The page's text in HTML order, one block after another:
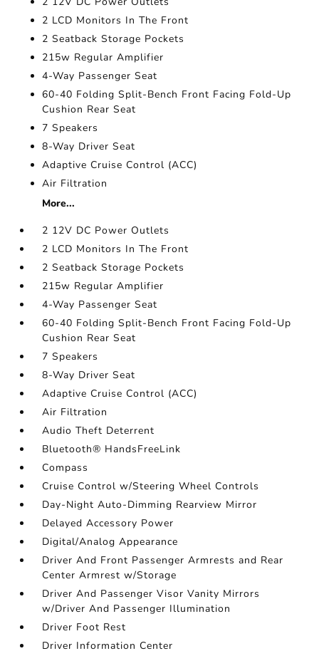
2 LCD Monitors In The Front
2 Seatback Storage Pockets
215w Regular Amplifier
4-Way Passenger Seat
60-40 Folding Split-Bench Front Facing Fold-Up
Cushion Rear Seat
7 Speakers
8-Way Driver Seat
Adaptive Cruise Control (ACC)
Air Filtration
More...
2 12V DC Power Outlets
2 LCD Monitors In The Front
2 Seatback Storage Pockets
215w Regular Amplifier
4-Way Passenger Seat
60-40 Folding Split-Bench Front Facing Fold-Up
Cushion Rear Seat
7 Speakers
8-Way Driver Seat
Adaptive Cruise Control (ACC)
Air Filtration
Audio Theft Deterrent
Bluetooth® HandsFreeLink
Compass
Cruise Control w/Steering Wheel Controls
Day-Night Auto-Dimming Rearview Mirror
Delayed Accessory Power
Digital/Analog Appearance
Driver And Front Passenger Armrests and Rear
Center Armrest w/Storage
Driver And Passenger Visor Vanity Mirrors
w/Driver And Passenger Illumination
Driver Foot Rest
Driver Information Center